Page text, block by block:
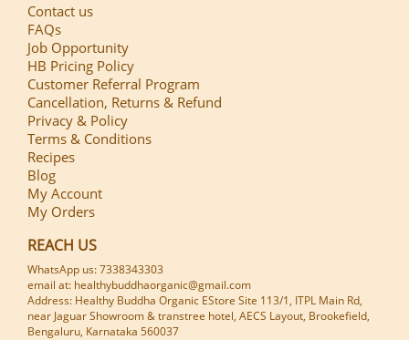
Contact us
FAQs
Job Opportunity
HB Pricing Policy
Customer Referral Program
Cancellation, Returns & Refund
Privacy & Policy
Terms & Conditions
Recipes
Blog
My Account
My Orders
REACH US
WhatsApp us: 7338343303
email at: healthybuddhaorganic@gmail.com
Address: Healthy Buddha Organic EStore Site 113/1, ITPL Main Rd,
near Jaguar Showroom & transtree hotel, AECS Layout, Brookefield,
Bengaluru, Karnataka 560037